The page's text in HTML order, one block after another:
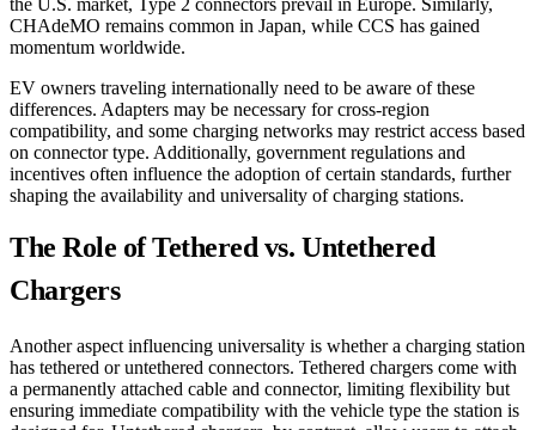
CHAdeMO remains common in Japan, while CCS has gained
momentum worldwide.
EV owners traveling internationally need to be aware of these
differences. Adapters may be necessary for cross-region
compatibility, and some charging networks may restrict access based
on connector type. Additionally, government regulations and
incentives often influence the adoption of certain standards, further
shaping the availability and universality of charging stations.
The Role of Tethered vs. Untethered
Chargers
Another aspect influencing universality is whether a charging station
has tethered or untethered connectors. Tethered chargers come with
a permanently attached cable and connector, limiting flexibility but
ensuring immediate compatibility with the vehicle type the station is